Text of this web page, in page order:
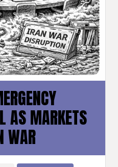
AS MARKETS
WAR